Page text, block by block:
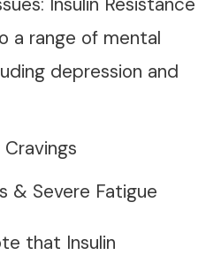
a range of mental
depression and
& Severe Fatigue
that Insulin